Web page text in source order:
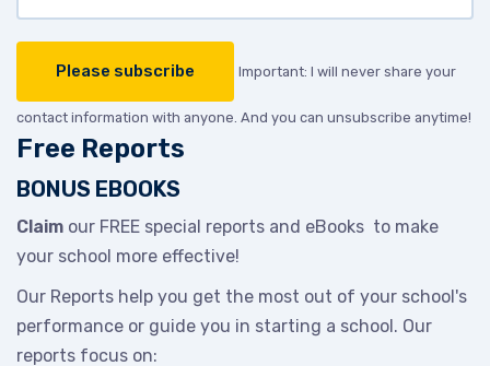
Important: I will never share your
contact information with anyone. And you can unsubscribe anytime!
Free Reports
BONUS EBOOKS
Claim our FREE special reports and eBooks to make
your school more effective!
Our Reports help you get the most out of your school's
performance or guide you in starting a school. Our
reports focus on: